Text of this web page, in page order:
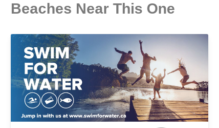
Beaches Near This One